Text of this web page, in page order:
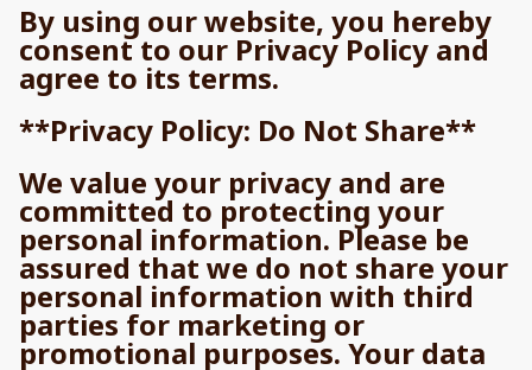
By using our website, you hereby
consent to our Privacy Policy and
agree to its terms.
**Privacy Policy: Do Not Share**
We value your privacy and are
committed to protecting your
personal information. Please be
assured that we do not share your
personal information with third
parties for marketing or
promotional purposes. Your data